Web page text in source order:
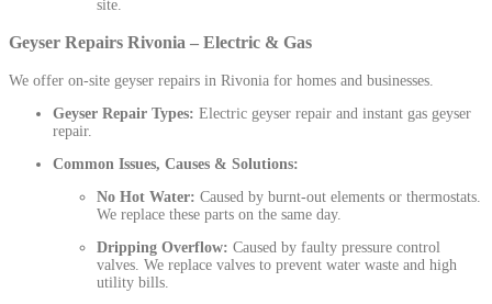
site.
Geyser Repairs Rivonia – Electric & Gas
We offer on-site geyser repairs in Rivonia for homes and businesses.
Geyser Repair Types: Electric geyser repair and instant gas geyser
repair.
Common Issues, Causes & Solutions:
No Hot Water: Caused by burnt-out elements or thermostats.
We replace these parts on the same day.
Dripping Overflow: Caused by faulty pressure control
valves. We replace valves to prevent water waste and high
utility bills.